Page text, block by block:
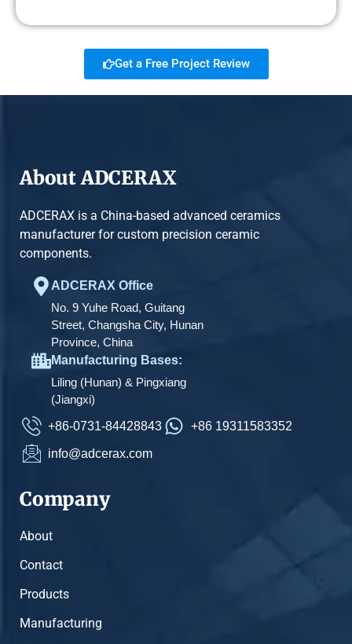
Get a Free Project Review
About ADCERAX
ADCERAX is a China-based advanced ceramics
manufacturer for custom precision ceramic
components.
ADCERAX Office
No. 9 Yuhe Road, Guitang
Street, Changsha City, Hunan
Province, China
Manufacturing Bases:
Liling (Hunan) & Pingxiang
(Jiangxi)
+86-0731-84428843
+86 19311583352
info@adcerax.com
Company
About
Contact
Products
Manufacturing